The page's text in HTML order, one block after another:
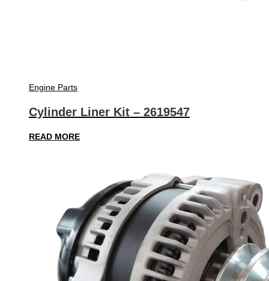
Engine Parts
Cylinder Liner Kit – 2619547
READ MORE